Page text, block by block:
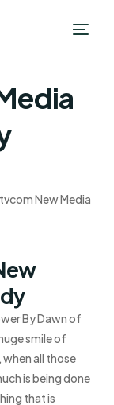
New Media
By Dawn of
smile of
all those
is being done
that is